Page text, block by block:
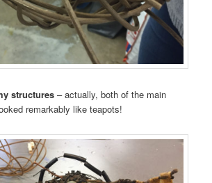
structures – actually, both of the main
remarkably like teapots!